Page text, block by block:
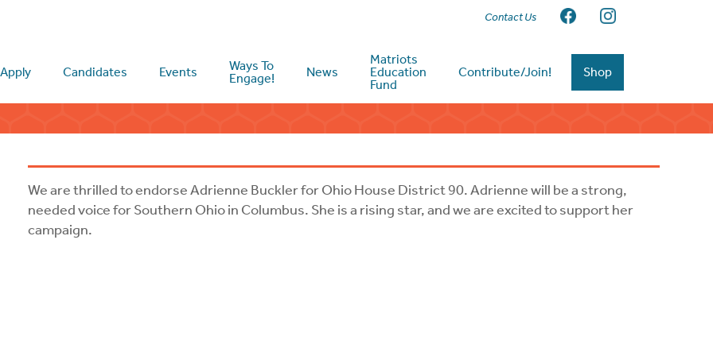
Contact Us
Apply Candidates Events
Ways To
Engage!
News
Matriots
Education
Fund
Contribute/Join! Shop
We are thrilled to endorse Adrienne Buckler for Ohio House District 90. Adrienne will be a strong,
needed voice for Southern Ohio in Columbus. She is a rising star, and we are excited to support her
campaign.